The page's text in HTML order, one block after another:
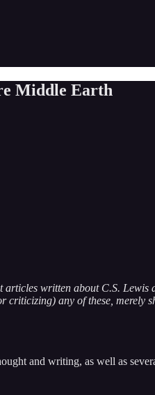
Middle Earth
articles written about C.S.
criticizing) any of these, merely
and writing, as well as